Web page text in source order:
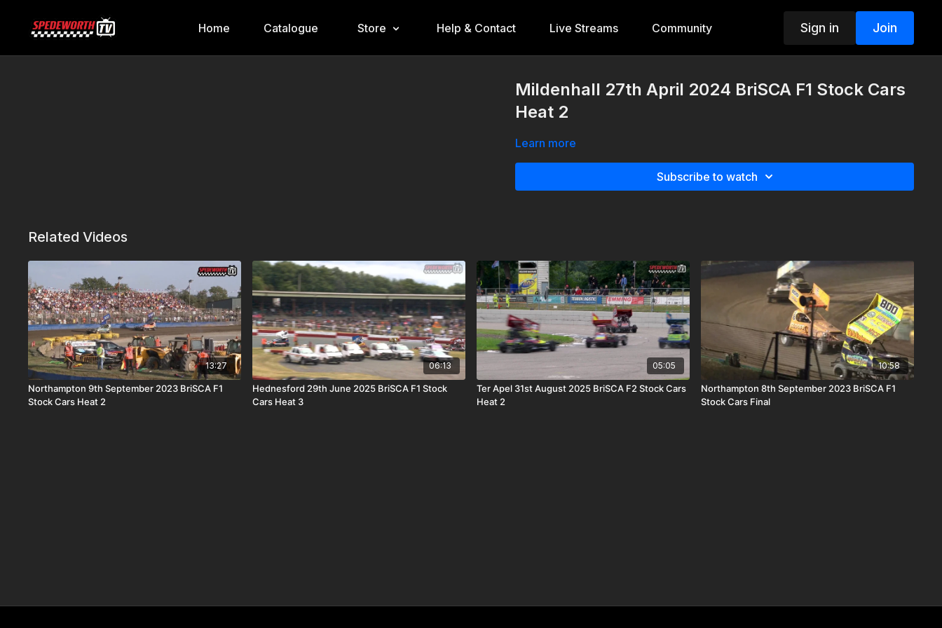
Home Catalogue Store Help & Contact Live Streams Community Sign in Join
Mildenhall 27th April 2024 BriSCA F1 Stock Cars
Heat 2
Learn more
Subscribe to watch
Related Videos
13:27
Northampton 9th September 2023 BriSCA F1
Stock Cars Heat 2
06:13
Hednesford 29th June 2025 BriSCA F1 Stock
Cars Heat 3
05:05
Ter Apel 31st August 2025 BriSCA F2 Stock Cars
Heat 2
10:58
Northampton 8th September 2023 BriSCA F1
Stock Cars Final